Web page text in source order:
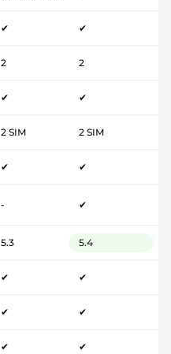
✔ ✔
2 2
✔ ✔
2 SIM 2 SIM
✔ ✔
- ✔
5.3 5.4
✔ ✔
✔ ✔
✔ ✔